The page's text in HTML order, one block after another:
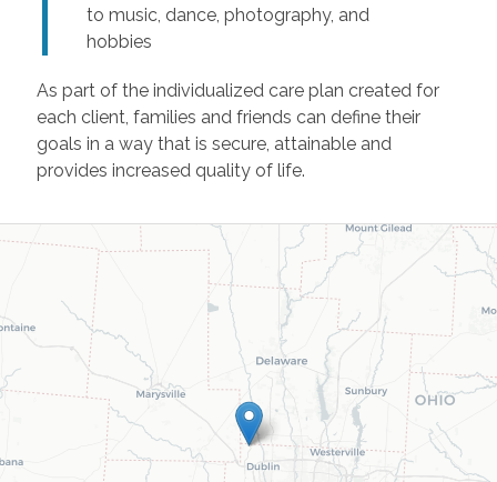
to music, dance, photography, and
hobbies
As part of the individualized care plan created for
each client, families and friends can define their
goals in a way that is secure, attainable and
provides increased quality of life.